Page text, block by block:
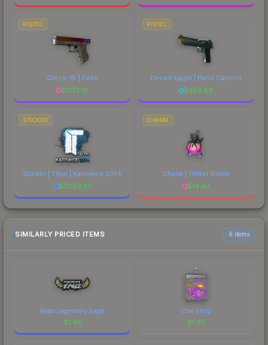
PISTOL
Glock-18 | Fade
$1773.19
PISTOL
Desert Eagle | Hand Cannon
$383.89
STICKER
Sticker | Titan | Katowice 2014
$3859.37
CHARM
Charm | Glitter Bomb
$14.47
SIMILARLY PRICED ITEMS 6 items
Metal Legendary Eagle
$1.45
One Sting
$1.45